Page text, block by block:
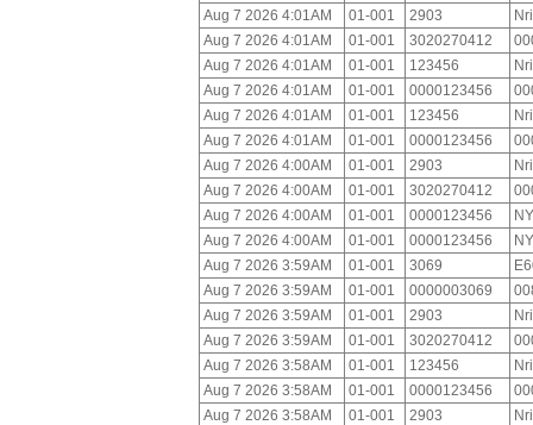
Aug 7 2026 4:01AM
01-001 2903
Aug 7 2026 4:01AM
01-001 3020270412
Aug 7 2026 4:01AM
01-001 123456
Aug 7 2026 4:01AM
01-001 0000123456
Aug 7 2026 4:01AM
01-001 123456
Aug 7 2026 4:01AM
01-001 0000123456
Aug 7 2026 4:00AM
01-001 2903
Aug 7 2026 4:00AM
01-001 3020270412
Aug 7 2026 4:00AM
01-001 0000123456
Aug 7 2026 4:00AM
01-001 0000123456
Aug 7 2026 3:59AM
01-001 3069
Aug 7 2026 3:59AM
01-001 0000003069
Aug 7 2026 3:59AM
01-001 2903
Aug 7 2026 3:59AM
01-001 3020270412
Aug 7 2026 3:58AM
01-001 123456
Aug 7 2026 3:58AM
01-001 0000123456
Aug 7 2026 3:58AM
01-001 2903